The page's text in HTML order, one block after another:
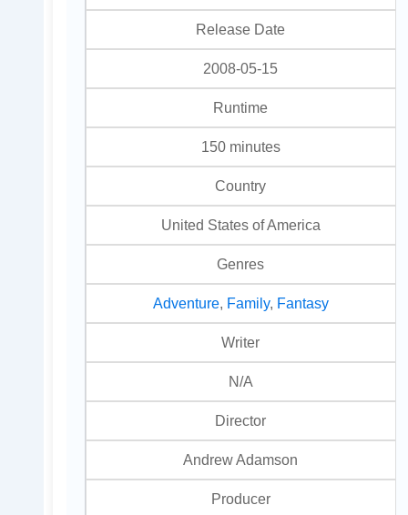
Release Date
2008-05-15
Runtime
150 minutes
Country
United States of America
Genres
Adventure, Family, Fantasy
Writer
N/A
Director
Andrew Adamson
Producer